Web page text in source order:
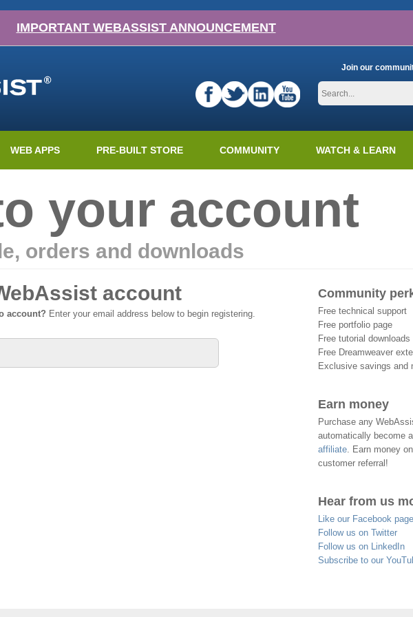
IMPORTANT WEBASSIST ANNOUNCEMENT
Join our
WEB APPS PRE-BUILT STORE COMMUNITY WATCH & LEARN
your account
orders and downloads
account
account? Enter your email address below to begin registering.
Community
Free technical support
Free portfolio page
Free tutorial downloads
Free Dreamweaver
Exclusive savings and
Earn money
Purchase any
automatically become a
affiliate. Earn money
customer referral!
Hear from us
Like our Facebook page
Follow us on Twitter
Follow us on LinkedIn
Subscribe to our